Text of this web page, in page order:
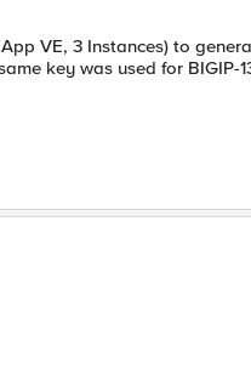
VE, 3 Instances) to
key was used for BIGIP-